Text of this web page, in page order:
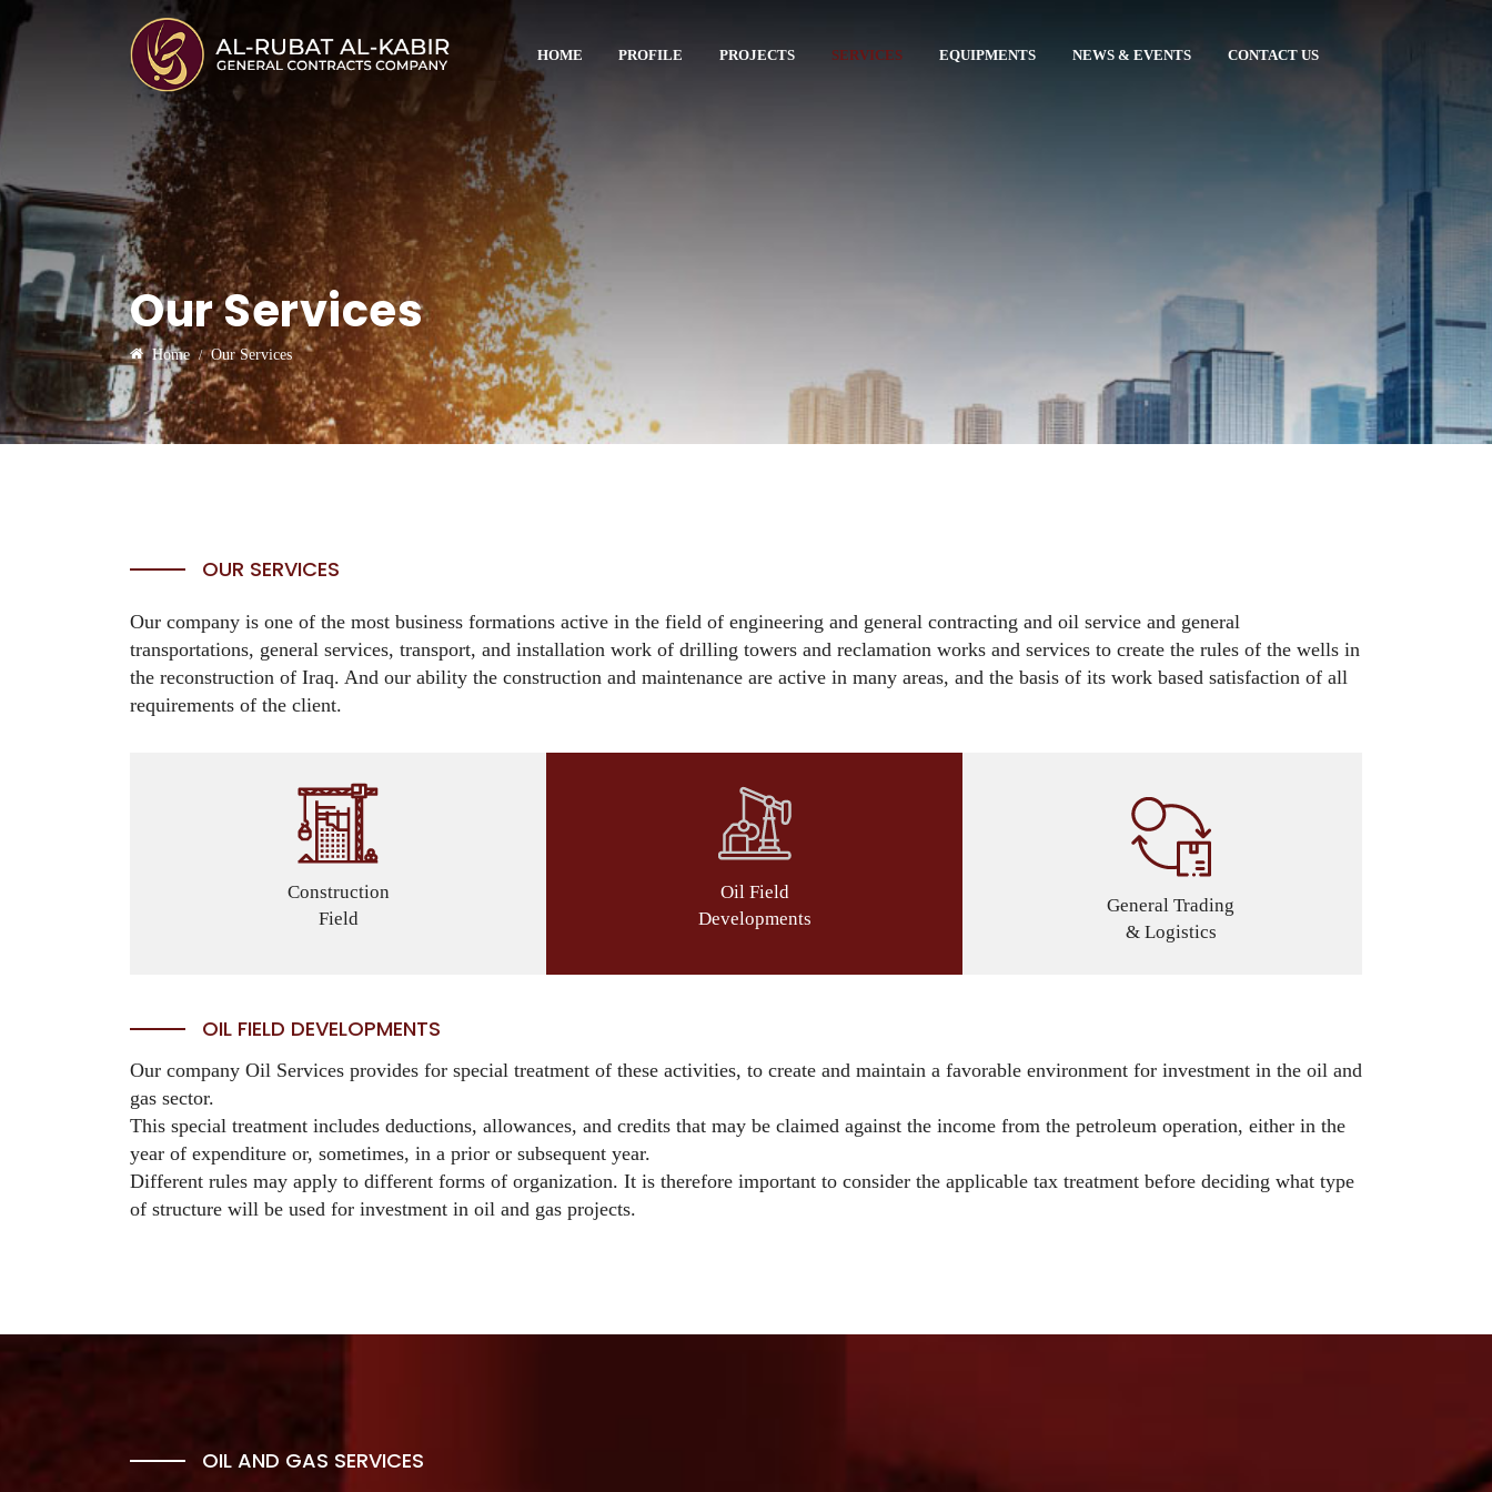
HOME PROFILE PROJECTS SERVICES EQUIPMENTS NEWS & EVENTS CONTACT US
Our Services
Home Our Services
OUR SERVICES
Our company is one of the most business formations active in the field of engineering and general contracting and oil service and general
transportations, general services, transport, and installation work of drilling towers and reclamation works and services to create the rules of the wells in
the reconstruction of Iraq. And our ability the construction and maintenance are active in many areas, and the basis of its work based satisfaction of all
requirements of the client.
Construction
Field
Oil Field
Developments
General Trading
& Logistics
OIL FIELD DEVELOPMENTS
Our company Oil Services provides for special treatment of these activities, to create and maintain a favorable environment for investment in the oil and
gas sector.
This special treatment includes deductions, allowances, and credits that may be claimed against the income from the petroleum operation, either in the
year of expenditure or, sometimes, in a prior or subsequent year.
Different rules may apply to different forms of organization. It is therefore important to consider the applicable tax treatment before deciding what type
of structure will be used for investment in oil and gas projects.
OIL AND GAS SERVICES